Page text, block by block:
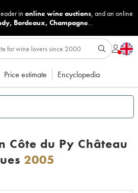
in online wine auctions, and an online
, Bordeaux, Champagne...
Price estimate Encyclopedia
Côte du Py Château
2005